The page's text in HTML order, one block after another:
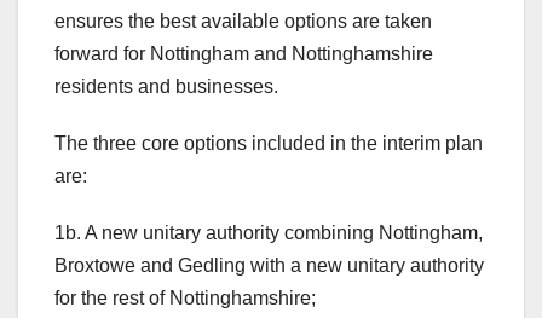
ensures the best available options are taken
forward for Nottingham and Nottinghamshire
residents and businesses.
The three core options included in the interim plan
are:
1b. A new unitary authority combining Nottingham,
Broxtowe and Gedling with a new unitary authority
for the rest of Nottinghamshire;